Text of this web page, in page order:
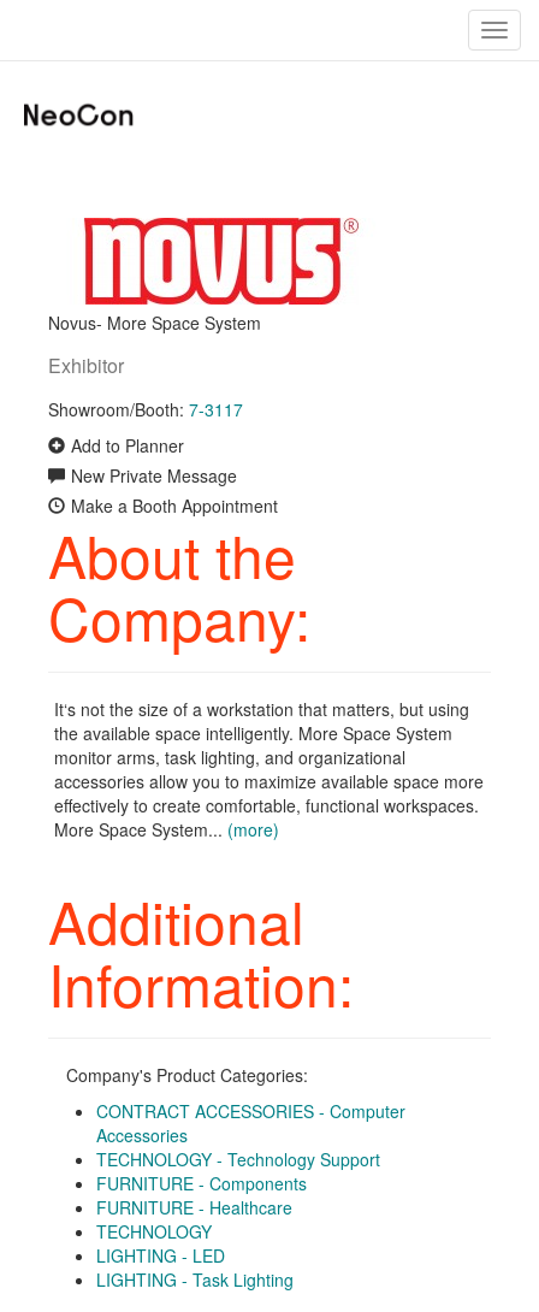
Novus- More Space System
Exhibitor
Showroom/Booth: 7-3117
Add to Planner
New Private Message
Make a Booth Appointment
About the
Company:
It‘s not the size of a workstation that matters, but using
the available space intelligently. More Space System
monitor arms, task lighting, and organizational
accessories allow you to maximize available space more
effectively to create comfortable, functional workspaces.
More Space System... (more)
Additional
Information:
Company's Product Categories:
CONTRACT ACCESSORIES - Computer
Accessories
TECHNOLOGY - Technology Support
FURNITURE - Components
FURNITURE - Healthcare
TECHNOLOGY
LIGHTING - LED
LIGHTING - Task Lighting